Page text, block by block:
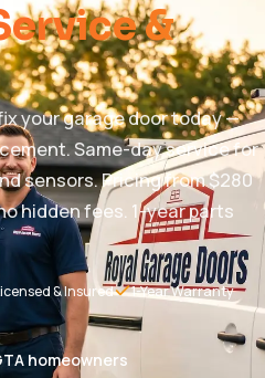
&
your garage door today —
Same-day service for
sensors. Pricing from $280
hidden fees. 1-year parts
& Insured
1-Year Warranty
homeowners